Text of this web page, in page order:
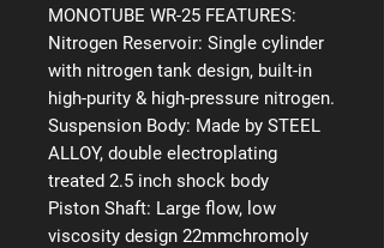
MONOTUBE WR-25 FEATURES:
Nitrogen Reservoir: Single cylinder
with nitrogen tank design, built-in
high-purity & high-pressure nitrogen.
Suspension Body: Made by STEEL
ALLOY, double electroplating
treated 2.5 inch shock body
Piston Shaft: Large flow, low
viscosity design 22mmchromoly